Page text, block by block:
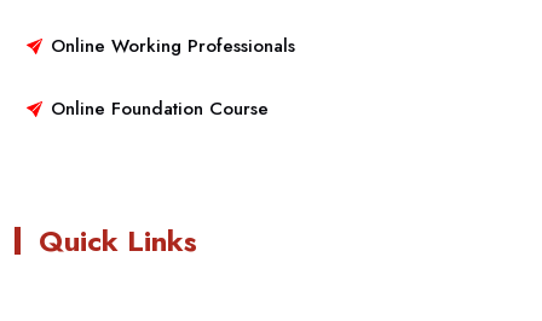
Online Working Professionals
Online Foundation Course
Quick Links